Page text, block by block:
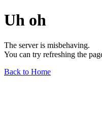
Uh oh
The server is misbehaving.
You can try refreshing the
Back to Home